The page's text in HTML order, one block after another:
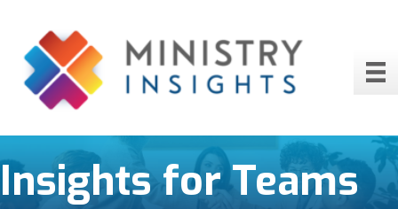
Insights for Teams